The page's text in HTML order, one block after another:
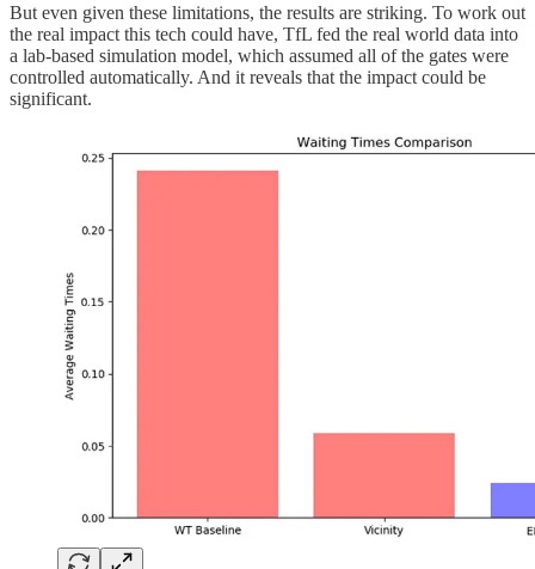
But even given these limitations, the results are striking. To work out
the real impact this tech could have, TfL fed the real world data into
a lab-based simulation model, which assumed all of the gates were
controlled automatically. And it reveals that the impact could be
significant.